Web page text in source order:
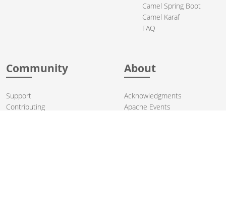
Camel Spring Boot
Camel Karaf
FAQ
Community
Support
Contributing
About
Acknowledgments
Apache Events